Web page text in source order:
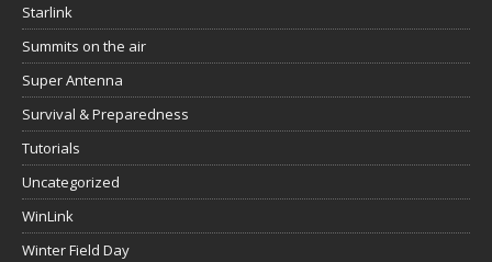
Starlink
Summits on the air
Super Antenna
Survival & Preparedness
Tutorials
Uncategorized
WinLink
Winter Field Day